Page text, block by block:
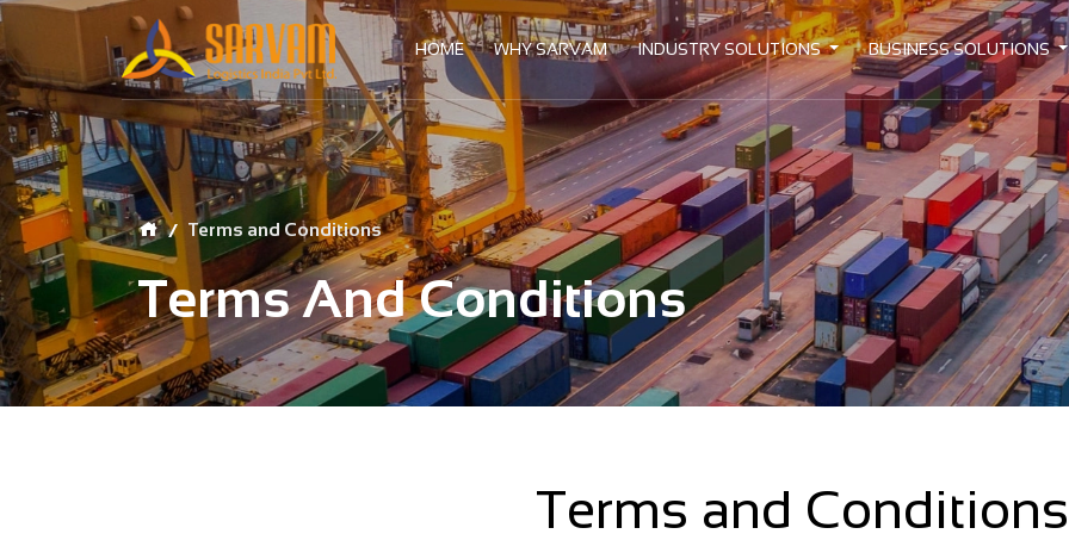
HOME WHY SARVAM INDUSTRY SOLUTIONS BUSINESS SOLUTIONS
Terms and Conditions
Terms And Conditions
Terms and Conditions